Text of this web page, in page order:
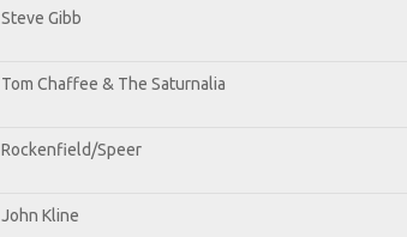
Steve Gibb
Tom Chaffee & The Saturnalia
Rockenfield/Speer
John Kline